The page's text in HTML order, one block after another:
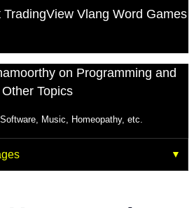
TradingView Vlang Word Games
on Programming and
Other Topics
Music, Homeopathy, etc.